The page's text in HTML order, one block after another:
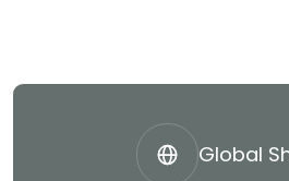
Global